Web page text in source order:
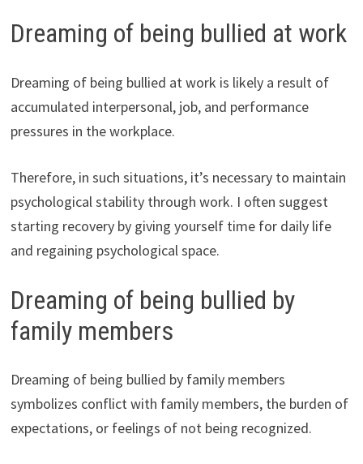
Dreaming of being bullied at work
Dreaming of being bullied at work is likely a result of
accumulated interpersonal, job, and performance
pressures in the workplace.
Therefore, in such situations, it’s necessary to maintain
psychological stability through work. I often suggest
starting recovery by giving yourself time for daily life
and regaining psychological space.
Dreaming of being bullied by
family members
Dreaming of being bullied by family members
symbolizes conflict with family members, the burden of
expectations, or feelings of not being recognized.